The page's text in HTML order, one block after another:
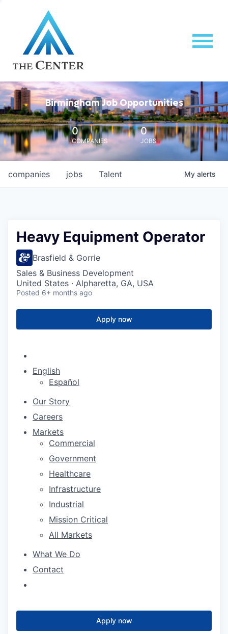
Birmingham Job Opportunities
0
COMPANIES
0
JOBS
jobs
companies Talent My alerts
Heavy Equipment Operator
Brasfield & Gorrie
Sales & Business Development
United States · Alpharetta, GA, USA
Posted 6+ months ago
Apply now
English
Español
Our Story
Careers
Markets
Commercial
Government
Healthcare
Infrastructure
Industrial
Mission Critical
All Markets
What We Do
Contact
Apply now